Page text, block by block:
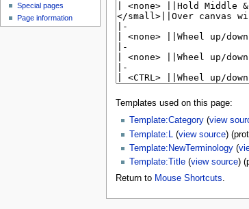
Templates used on this page:
Template:Category(view
Template:L
(view source)
Template:NewTerminology(
Template:Title(view source)
Return to Mouse Shortcuts.
Special pages
Page information